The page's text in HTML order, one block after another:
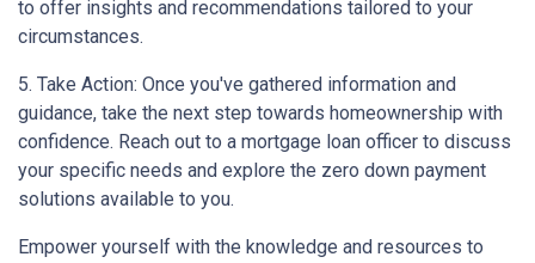
to offer insights and recommendations tailored to your
circumstances.
5. Take Action: Once you've gathered information and
guidance, take the next step towards homeownership with
confidence. Reach out to a mortgage loan officer to discuss
your specific needs and explore the zero down payment
solutions available to you.
Empower yourself with the knowledge and resources to